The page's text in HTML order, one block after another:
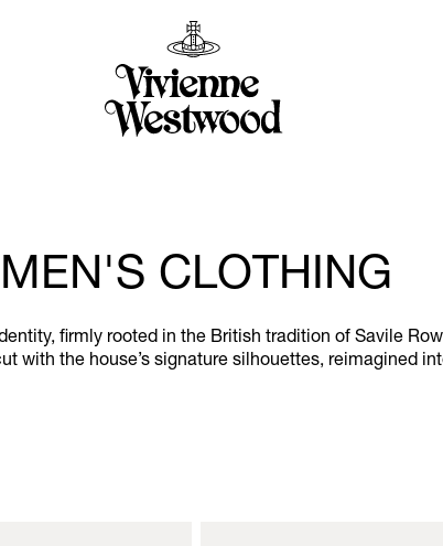
MEN'S CLOTHING
firmly rooted in the British tradition of Savile
with the house’s signature silhouettes, reimagined